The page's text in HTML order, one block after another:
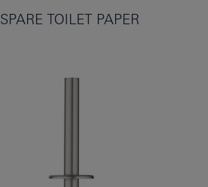
SPARE TOILET PAPER